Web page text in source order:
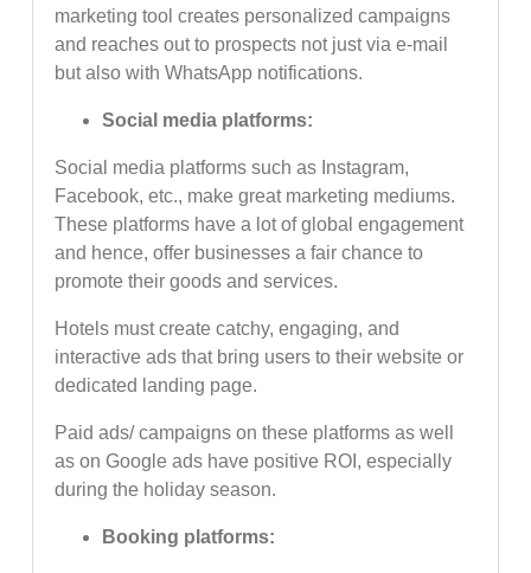
marketing tool creates personalized campaigns
and reaches out to prospects not just via e-mail
but also with WhatsApp notifications.
Social media platforms:
Social media platforms such as Instagram,
Facebook, etc., make great marketing mediums.
These platforms have a lot of global engagement
and hence, offer businesses a fair chance to
promote their goods and services.
Hotels must create catchy, engaging, and
interactive ads that bring users to their website or
dedicated landing page.
Paid ads/ campaigns on these platforms as well
as on Google ads have positive ROI, especially
during the holiday season.
Booking platforms: